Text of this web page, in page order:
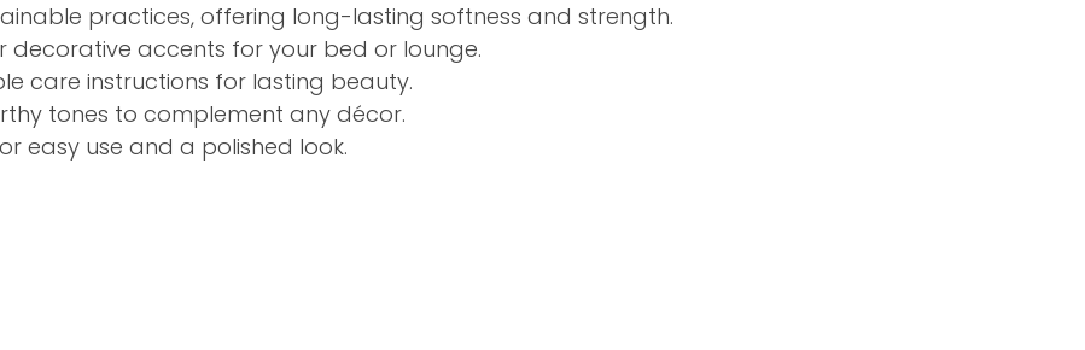
practices, offering long-lasting softness and strength.
decorative accents for your bed or lounge.
care instructions for lasting beauty.
tones to complement any décor.
easy use and a polished look.